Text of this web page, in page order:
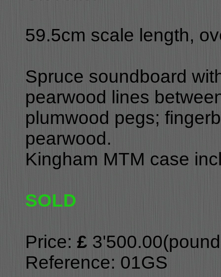
59.5cm scale length,
Spruce soundboard
pearwood lines
plumwood pegs;
pearwood.
Kingham MTM case
SOLD
Price: £
Reference: 01GS